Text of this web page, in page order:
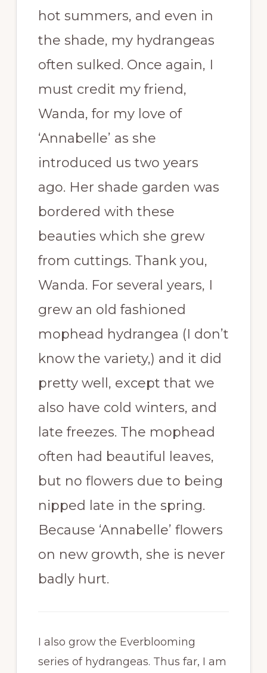
hot summers, and even in
the shade, my hydrangeas
often sulked. Once again, I
must credit my friend,
Wanda, for my love of
‘Annabelle’ as she
introduced us two years
ago. Her shade garden was
bordered with these
beauties which she grew
from cuttings. Thank you,
Wanda. For several years, I
grew an old fashioned
mophead hydrangea (I don’t
know the variety,) and it did
pretty well, except that we
also have cold winters, and
late freezes. The mophead
often had beautiful leaves,
but no flowers due to being
nipped late in the spring.
Because ‘Annabelle’ flowers
on new growth, she is never
badly hurt.
I also grow the Everblooming
series of hydrangeas. Thus far, I am